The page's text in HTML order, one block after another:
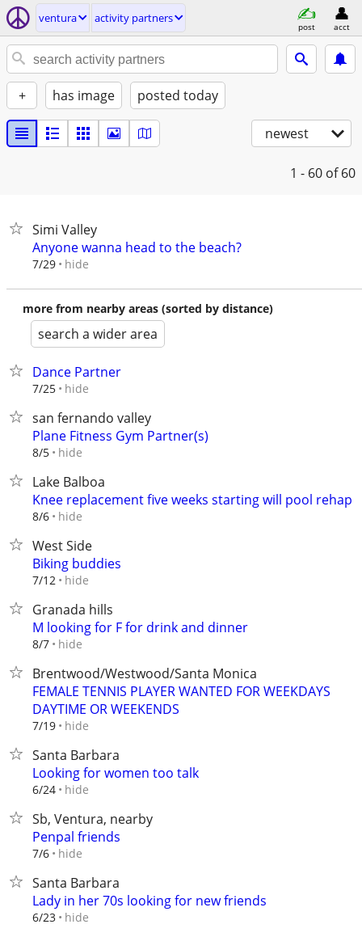
ventura activity partners
post acct
+ has image posted today
newest
1 - 60 of 60
Simi Valley
Anyone wanna head to the beach?
7/29 hide
more from nearby areas (sorted by distance)
search a wider area
Dance Partner
7/25 hide
san fernando valley
Plane Fitness Gym Partner(s)
8/5 hide
Lake Balboa
Knee replacement five weeks starting will pool rehap
8/6 hide
West Side
Biking buddies
7/12 hide
Granada hills
M looking for F for drink and dinner
8/7 hide
Brentwood/Westwood/Santa Monica
FEMALE TENNIS PLAYER WANTED FOR WEEKDAYS
DAYTIME OR WEEKENDS
7/19 hide
Santa Barbara
Looking for women too talk
6/24 hide
Sb, Ventura, nearby
Penpal friends
7/6 hide
Santa Barbara
Lady in her 70s looking for new friends
6/23 hide